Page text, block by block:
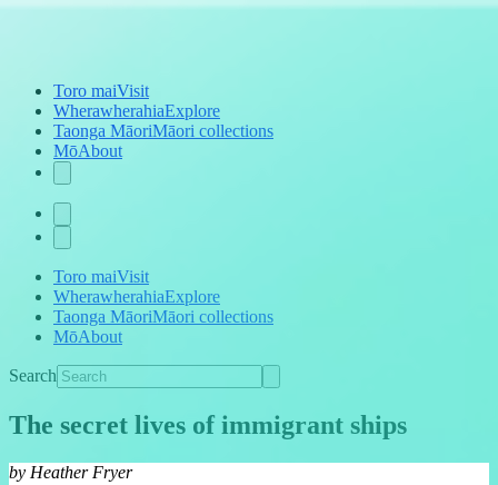
Toro maiVisit
WherawherahiaExplore
Taonga MāoriMāori collections
MōAbout
Toro maiVisit
WherawherahiaExplore
Taonga MāoriMāori collections
MōAbout
Search
The secret lives of immigrant ships
by Heather Fryer